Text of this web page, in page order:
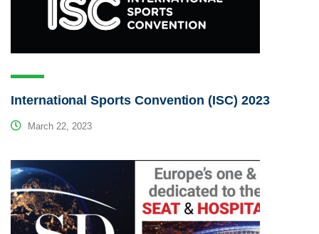
International Sports Convention (ISC) 2023
March 22, 2023